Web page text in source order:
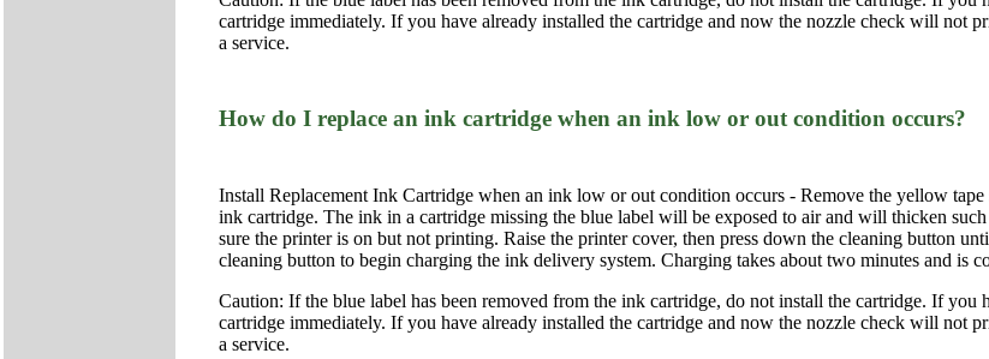
cartridge immediately. If you have already installed the cartridge and now the nozzle check will not
a service.
How do I replace an ink cartridge when an ink low or out condition occurs?
Install Replacement Ink Cartridge when an ink low or out condition occurs - Remove the yellow
ink cartridge. The ink in a cartridge missing the blue label will be exposed to air and will thicken
sure the printer is on but not printing. Raise the printer cover, then press down the cleaning button
cleaning button to begin charging the ink delivery system. Charging takes about two minutes and is
Caution: If the blue label has been removed from the ink cartridge, do not install the cartridge. If
cartridge immediately. If you have already installed the cartridge and now the nozzle check will not
a service.